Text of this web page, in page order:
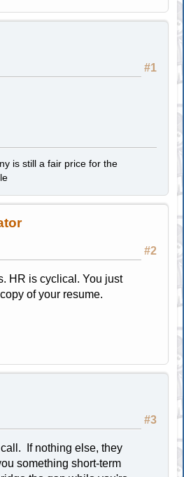
#1
is still a fair price for the
#2
HR is cyclical. You just
of your resume.
#3
If nothing else, they
something short-term